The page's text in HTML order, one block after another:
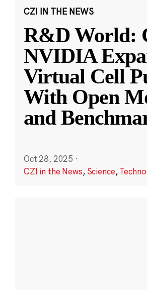
CZI IN THE NEWS
R&D World:
NVIDIA
Virtual Cell
With Open
and
Oct 28, 2025 ·
CZI in the News, Science,